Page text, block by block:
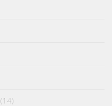
(14)